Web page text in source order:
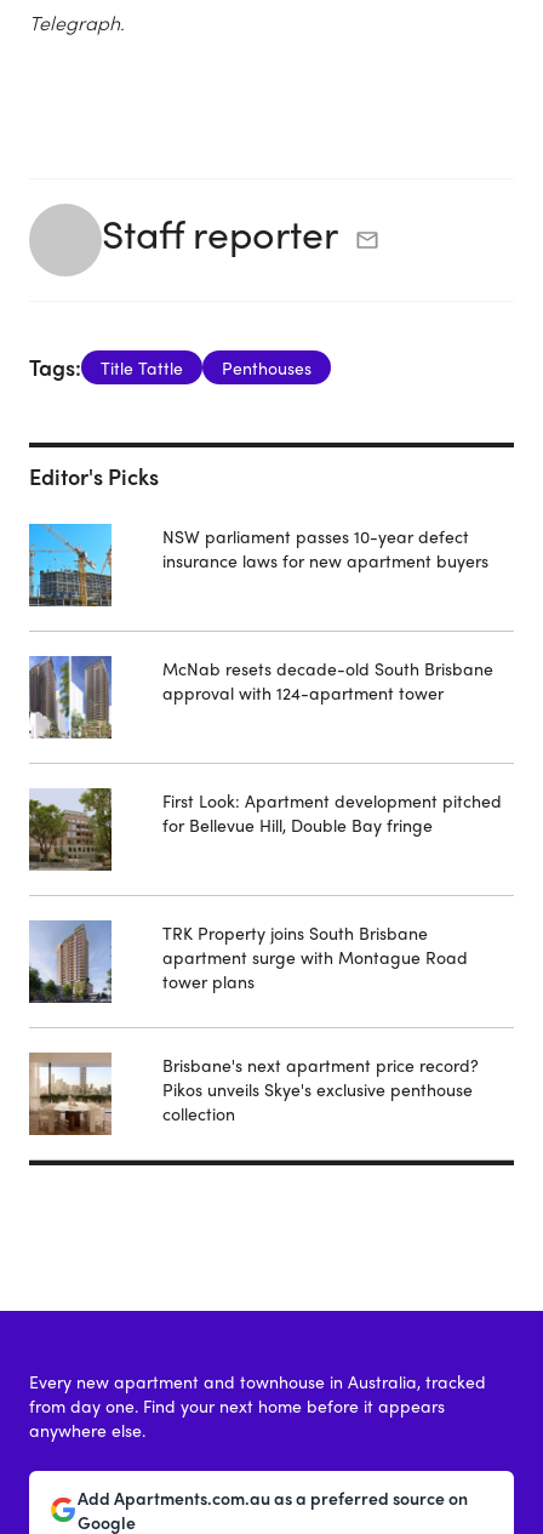
Telegraph.
Staff reporter
Tags: Title Tattle Penthouses
Editor's Picks
NSW parliament passes 10-year defect
insurance laws for new apartment buyers
McNab resets decade-old South Brisbane
approval with 124-apartment tower
First Look: Apartment development pitched
for Bellevue Hill, Double Bay fringe
TRK Property joins South Brisbane
apartment surge with Montague Road
tower plans
Brisbane's next apartment price record?
Pikos unveils Skye's exclusive penthouse
collection
Every new apartment and townhouse in Australia, tracked
from day one. Find your next home before it appears
anywhere else.
Add Apartments.com.au as a preferred source on
Google